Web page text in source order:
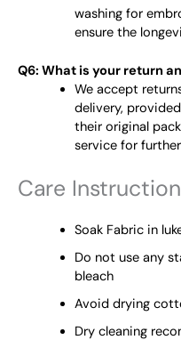
washing for
ensure the
Q6: What is your return
We accept
delivery,
their original
service for
Care
Soak Fabric in
Do not use any
bleach
Avoid drying
Dry cleaning